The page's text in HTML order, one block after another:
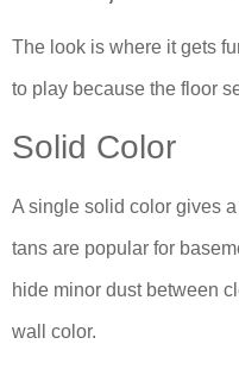
The look is where it gets
to play because the floor
Solid Color
A single solid color gives
tans are popular for
hide minor dust between
wall color.